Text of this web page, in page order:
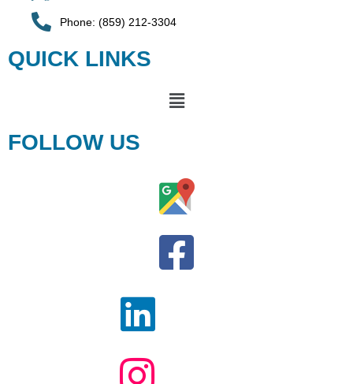
Phone: (859) 212-3304
QUICK LINKS
FOLLOW US